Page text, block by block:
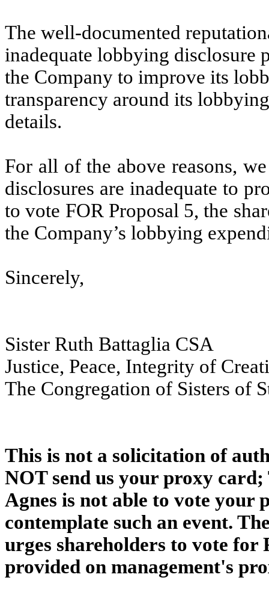
The well-documented
inadequate lobbying
the Company to improve its
transparency around its
details.
For all of the above reasons,
disclosures are inadequate to
to vote FOR Proposal 5, the
the Company’s lobbying
Sincerely,
Sister Ruth Battaglia CSA
Justice, Peace, Integrity of
The Congregation of Sisters of
This is not a solicitation of
NOT send us your proxy
Agnes is not able to vote your
contemplate such an event.
urges shareholders to vote
provided on management's